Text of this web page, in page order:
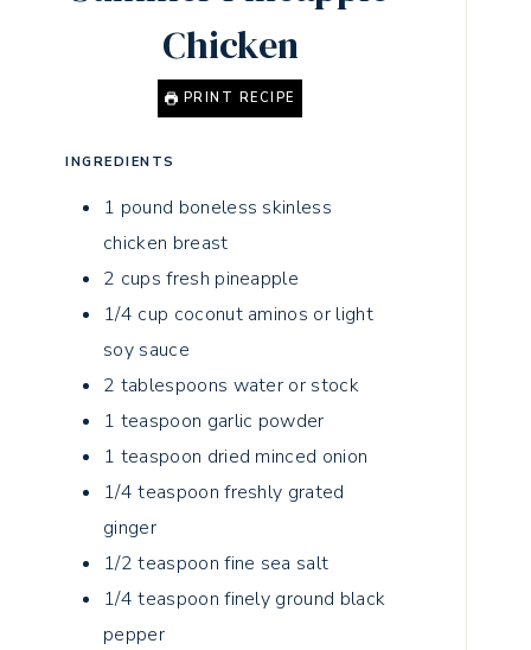
Chicken
PRINT RECIPE
INGREDIENTS
1 pound boneless skinless
chicken breast
2 cups fresh pineapple
1/4 cup coconut aminos or light
soy sauce
2 tablespoons water or stock
1 teaspoon garlic powder
1 teaspoon dried minced onion
1/4 teaspoon freshly grated
ginger
1/2 teaspoon fine sea salt
1/4 teaspoon finely ground black
pepper